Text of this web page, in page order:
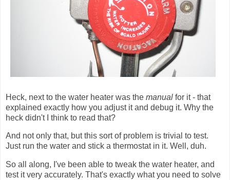
Heck, next to the water heater was the manual for it - that
explained exactly how you adjust it and debug it. Why the
heck didn't I think to read that?
And not only that, but this sort of problem is trivial to test.
Just run the water and stick a thermostat in it. Well, duh.
So all along, I've been able to tweak the water heater, and
test it very accurately. That's exactly what you need to solve